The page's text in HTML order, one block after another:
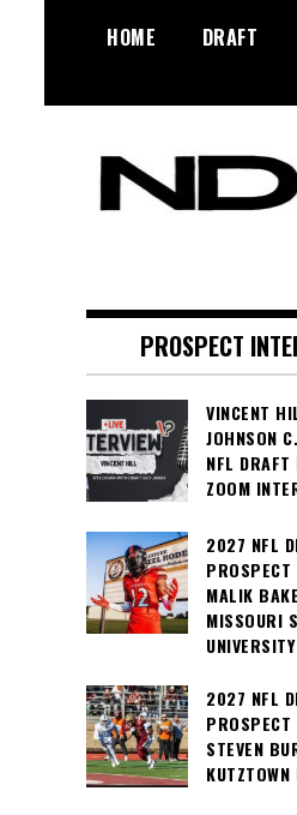
HOME DRAFT
Diamonds
PROSPECT
VINCENT
JOHNSON
NFL
ZOOM
2027 NFL
PROSPECT
MALIK
MISSOURI
UNIVERSITY
2027 NFL
PROSPECT
STEVEN
KUTZTOWN